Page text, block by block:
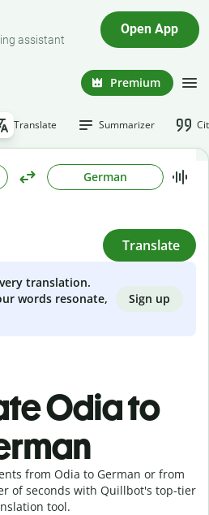
assistant
Open App
Premium
Translate Summarizer
German
Translate
translation.
words resonate,
Sign up
Odia to
from Odia to German or from
of seconds with Quillbot's top-tier
tool.